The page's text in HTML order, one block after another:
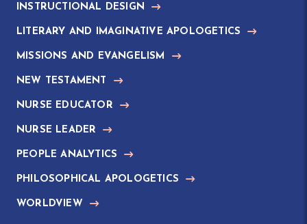
INSTRUCTIONAL DESIGN
LITERARY AND IMAGINATIVE APOLOGETICS
MISSIONS AND EVANGELISM
NEW TESTAMENT
NURSE EDUCATOR
NURSE LEADER
PEOPLE ANALYTICS
PHILOSOPHICAL APOLOGETICS
WORLDVIEW